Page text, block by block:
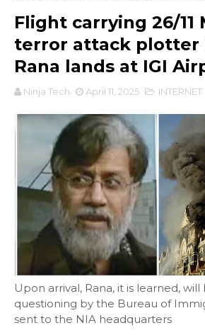
Flight carrying 26/11
terror attack plotter
Rana lands at IGI
Ninja Tech April 11, 2025 INTERNET
Upon arrival, Rana, it is learned,
questioning by the Bureau of
sent to the NIA headquarters